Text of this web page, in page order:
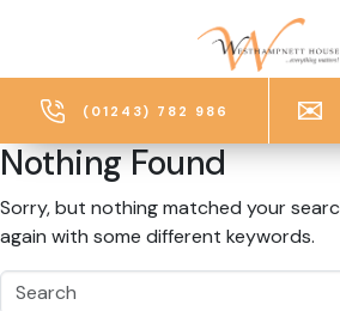
(01243) 782 986
Nothing Found
Sorry, but nothing matched your
again with some different keywords.